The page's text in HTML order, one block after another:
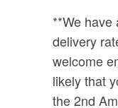
**We have
delivery
welcome
likely that
the 2nd